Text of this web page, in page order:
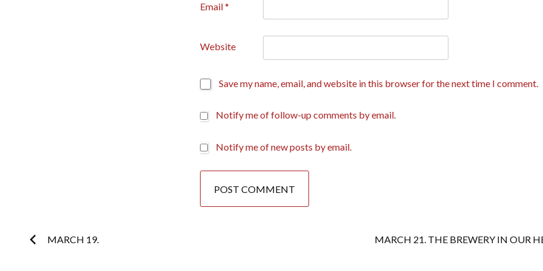
Email*
Website
Save my name, email, and website in this browser for the next time I comment.
Notify me of follow-up comments by email.
Notify me of new posts by email.
Post
MARCH 19. MARCH 21. THE BREWERY IN OUR